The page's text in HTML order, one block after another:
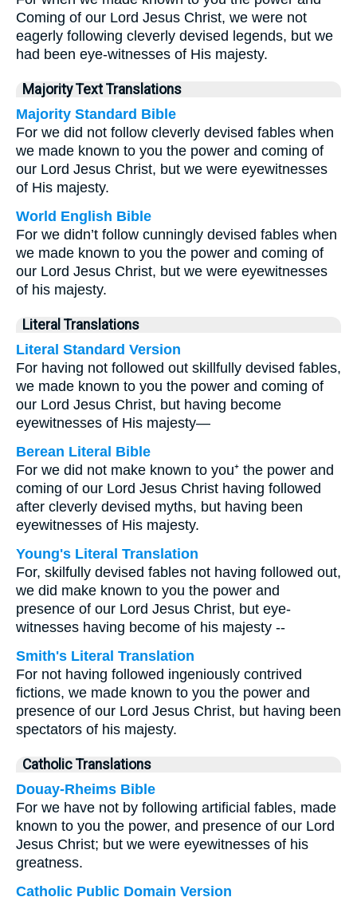
Coming of our Lord Jesus Christ, we were not
eagerly following cleverly devised legends, but we
had been eye-witnesses of His majesty.
Majority Text Translations
Majority Standard Bible
For we did not follow cleverly devised fables when
we made known to you the power and coming of
our Lord Jesus Christ, but we were eyewitnesses
of His majesty.
World English Bible
For we didn’t follow cunningly devised fables when
we made known to you the power and coming of
our Lord Jesus Christ, but we were eyewitnesses
of his majesty.
Literal Translations
Literal Standard Version
For having not followed out skillfully devised fables,
we made known to you the power and coming of
our Lord Jesus Christ, but having become
eyewitnesses of His majesty—
Berean Literal Bible
For we did not make known to you⁺ the power and
coming of our Lord Jesus Christ having followed
after cleverly devised myths, but having been
eyewitnesses of His majesty.
Young's Literal Translation
For, skilfully devised fables not having followed out,
we did make known to you the power and
presence of our Lord Jesus Christ, but eye-
witnesses having become of his majesty --
Smith's Literal Translation
For not having followed ingeniously contrived
fictions, we made known to you the power and
presence of our Lord Jesus Christ, but having been
spectators of his majesty.
Catholic Translations
Douay-Rheims Bible
For we have not by following artificial fables, made
known to you the power, and presence of our Lord
Jesus Christ; but we were eyewitnesses of his
greatness.
Catholic Public Domain Version